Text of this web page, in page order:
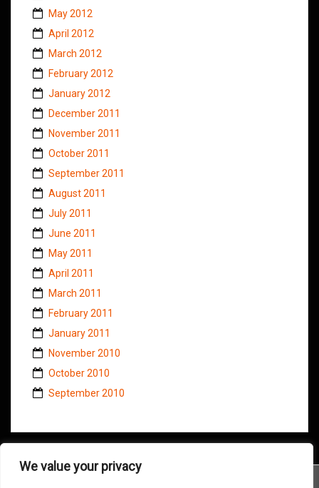
We value your privacy
May 2012
April 2012
March 2012
February 2012
January 2012
December 2011
November 2011
October 2011
September 2011
August 2011
July 2011
June 2011
May 2011
April 2011
March 2011
February 2011
January 2011
November 2010
October 2010
September 2010